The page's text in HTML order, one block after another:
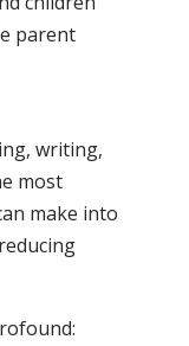
parent
writing,
most
make into